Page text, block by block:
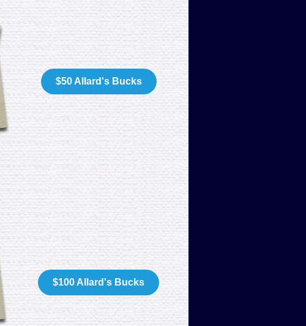
$50 Allard's Bucks
$100 Allard's Bucks